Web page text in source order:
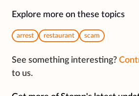
Explore more on these topics
arrest restaurant scam
See something interesting?
to us.